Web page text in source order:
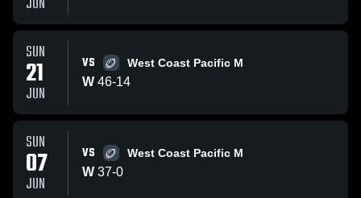
SUN
21
JUN
VS West Coast Pacific M
W 46-14
SUN
07
JUN
VS West Coast Pacific M
W 37-0